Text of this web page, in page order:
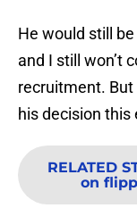
He would still
and I still won’t
recruitment. But
his decision this
RELATED
on